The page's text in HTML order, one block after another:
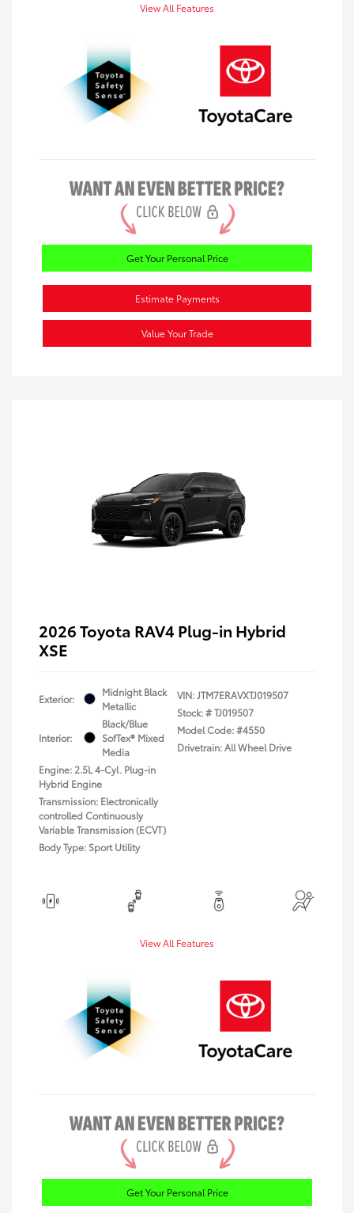
View All Features
Get Your Personal Price
Estimate Payments
Value Your Trade
2026 Toyota RAV4 Plug-in Hybrid
XSE
Exterior:
Midnight Black
Metallic
Interior:
Black/Blue
SofTex® Mixed
Media
Engine: 2.5L 4-Cyl. Plug-in
Hybrid Engine
Transmission: Electronically
controlled Continuously
Variable Transmission (ECVT)
Body Type: Sport Utility
VIN:JTM7ERAVXTJ019507
Stock: #TJ019507
Model Code: #4550
Drivetrain: All Wheel Drive
View All Features
Get Your Personal Price